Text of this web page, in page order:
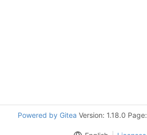
Powered by Gitea Version: 1.18.0 Page: